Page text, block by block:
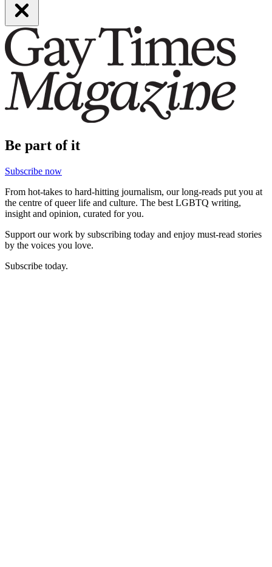
Be part of it
Subscribe now
From hot-takes to hard-hitting journalism, our long-reads put you at
the centre of queer life and culture. The best LGBTQ writing,
insight and opinion, curated for you.
Support our work by subscribing today and enjoy must-read stories
by the voices you love.
Subscribe today.